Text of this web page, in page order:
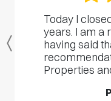
Today I
years. I am a
having said
Properties
Previous